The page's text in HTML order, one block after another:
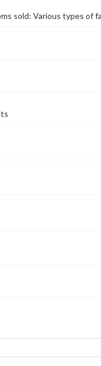
sold: Various types of